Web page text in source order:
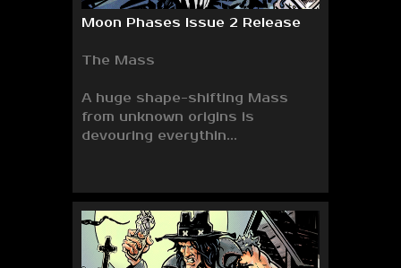
Moon Phases Issue 2 Release
The Mass
A huge shape-shifting Mass
from unknown origins is
devouring everythin...